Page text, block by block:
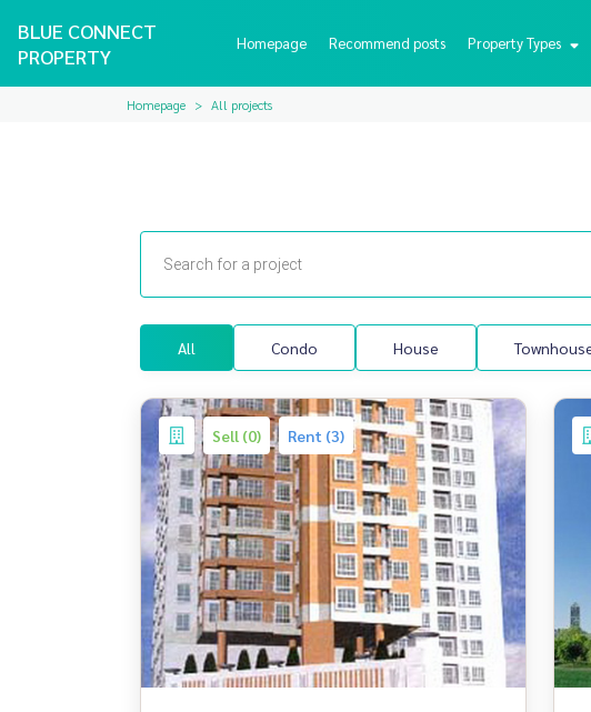
BLUE CONNECT
PROPERTY
Homepage Recommend posts Property Types
Homepage All projects
All Condo House
Sell (0) Rent (3)